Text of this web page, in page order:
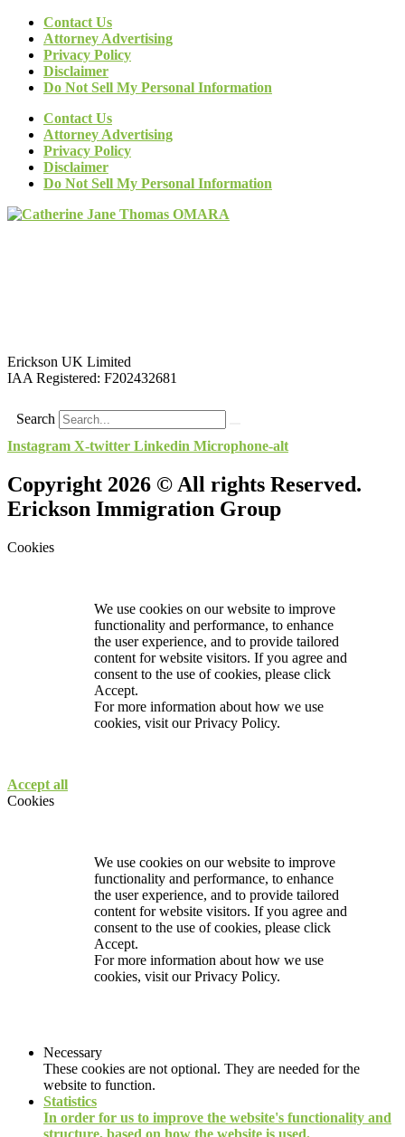
Contact Us
Attorney Advertising
Privacy Policy
Disclaimer
Do Not Sell My Personal Information
Contact Us
Attorney Advertising
Privacy Policy
Disclaimer
Do Not Sell My Personal Information
Erickson UK Limited
IAA Registered: F202432681
Search
Instagram X-twitter Linkedin Microphone-alt
Copyright 2026 © All rights Reserved.
Erickson Immigration Group
Cookies
We use cookies on our website to improve
functionality and performance, to enhance
the user experience, and to provide tailored
content for website visitors. If you agree and
consent to the use of cookies, please click
Accept.
For more information about how we use
cookies, visit ourPrivacy Policy.
Accept all
Cookies
We use cookies on our website to improve
functionality and performance, to enhance
the user experience, and to provide tailored
content for website visitors. If you agree and
consent to the use of cookies, please click
Accept.
For more information about how we use
cookies, visit ourPrivacy Policy.
Necessary
These cookies are not optional. They are needed for the
website to function.
Statistics
In order for us to improve the website's functionality and
structure, based on how the website is used.